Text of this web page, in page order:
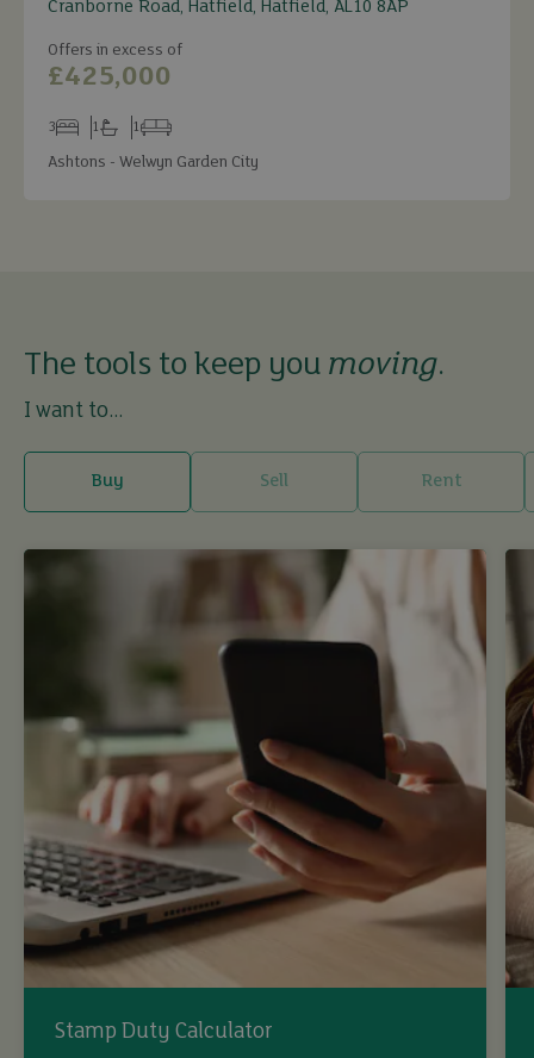
Cranborne Road, Hatfield, Hatfield, AL10 8AP
Offers in excess of
£425,000
Bedrooms
3
Bathrooms
1
Receptions
1
Ashtons - Welwyn Garden City
The tools to keep you moving.
I want to...
Buy Sell Rent
Stamp Duty Calculator